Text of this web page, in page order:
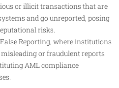
or illicit transactions that are
and go unreported, posing
risks.
Reporting, where institutions
or fraudulent reports
AML compliance